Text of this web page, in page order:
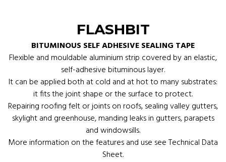
FLASHBIT
BITUMINOUS SELF ADHESIVE SEALING TAPE
Flexible and mouldable aluminium strip covered by an elastic,
self-adhesive bituminous layer.
It can be applied both at cold and at hot to many substrates:
it fits the joint shape or the surface to protect.
Repairing roofing felt or joints on roofs, sealing valley gutters,
skylight and greenhouse, manding leaks in gutters, parapets
and windowsills.
More information on the features and use see Technical Data
Sheet.